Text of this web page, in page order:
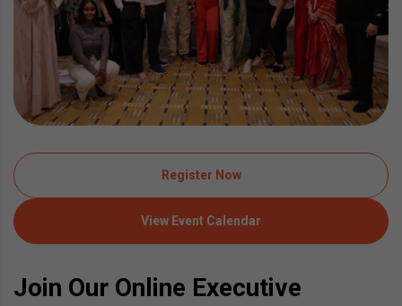
Register Now
View Event Calendar
Join Our Online Executive